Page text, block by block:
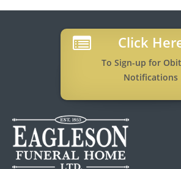
Click
To Sign-up for
Notifications